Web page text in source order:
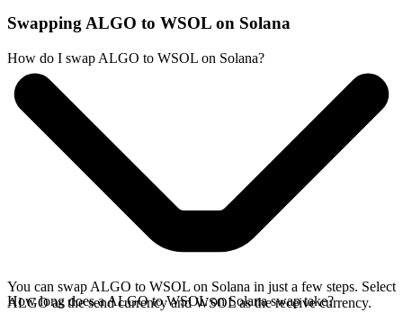
Swapping ALGO to WSOL on Solana
How do I swap ALGO to WSOL on Solana?
You can swap ALGO to WSOL on Solana in just a few steps. Select
ALGO as the send currency and WSOL as the receive currency.
How long does a ALGO to WSOL on Solana swap take?